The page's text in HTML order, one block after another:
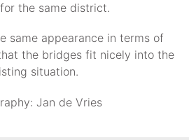
the same district.
same appearance in terms of
the bridges fit nicely into the
situation.
Jan de Vries